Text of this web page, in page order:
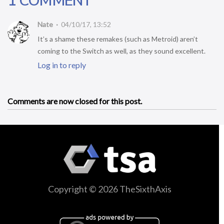
Nate
04/10/17, 13:52
It’s a shame these remakes (such as Metroid) aren’t
coming to the Switch as well, as they sound excellent.
Log in to reply
Comments are now closed for this post.
Copyright © 2026 TheSixthAxis